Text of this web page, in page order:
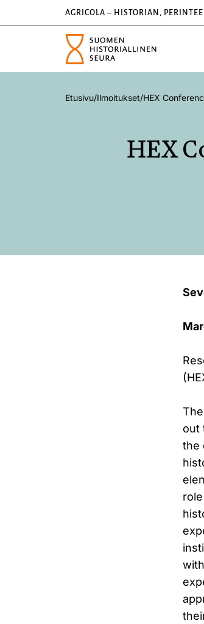
AGRICOLA – HISTORIAN,
Etusivu/Ilmoitukset/HEX
HEX
out
the